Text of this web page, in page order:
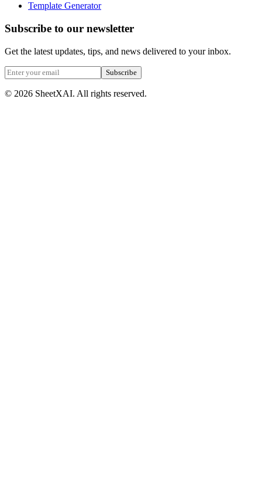
Template Generator
Subscribe to our newsletter
Get the latest updates, tips, and news delivered to your inbox.
Subscribe
© 2026 SheetXAI. All rights reserved.